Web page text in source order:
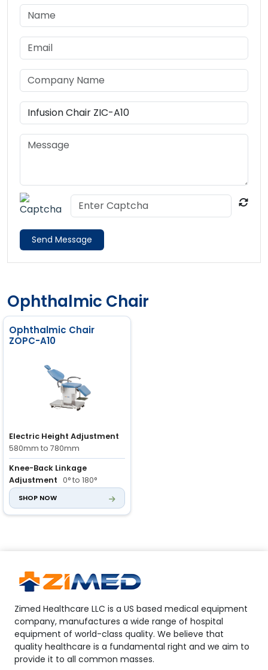
Send Message
Ophthalmic Chair
Ophthalmic Chair
ZOPC-A10
Electric Height Adjustment
580mm to 780mm
Knee-Back Linkage
Adjustment 0° to 180°
Electric Left-Right
Adjustment 0° to ±15°
SHOP NOW
Zimed Healthcare LLC is a US based medical equipment
company, manufactures a wide range of hospital
equipment of world-class quality. We believe that
quality healthcare is a fundamental right and we aim to
provide it to all common masses.